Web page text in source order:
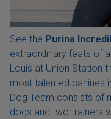
See the Purina
extraordinary feats of
Louis at Union Station
most talented canines
Dog Team consists of
dogs and two trainers